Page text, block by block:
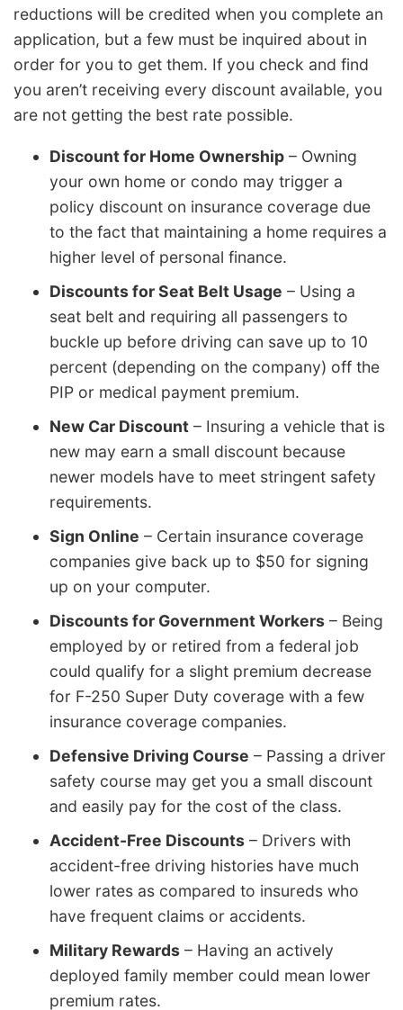
reductions will be credited when you complete an
application, but a few must be inquired about in
order for you to get them. If you check and find
you aren’t receiving every discount available, you
are not getting the best rate possible.
Discount for Home Ownership – Owning
your own home or condo may trigger a
policy discount on insurance coverage due
to the fact that maintaining a home requires a
higher level of personal finance.
Discounts for Seat Belt Usage – Using a
seat belt and requiring all passengers to
buckle up before driving can save up to 10
percent (depending on the company) off the
PIP or medical payment premium.
New Car Discount – Insuring a vehicle that is
new may earn a small discount because
newer models have to meet stringent safety
requirements.
Sign Online – Certain insurance coverage
companies give back up to $50 for signing
up on your computer.
Discounts for Government Workers – Being
employed by or retired from a federal job
could qualify for a slight premium decrease
for F-250 Super Duty coverage with a few
insurance coverage companies.
Defensive Driving Course – Passing a driver
safety course may get you a small discount
and easily pay for the cost of the class.
Accident-Free Discounts – Drivers with
accident-free driving histories have much
lower rates as compared to insureds who
have frequent claims or accidents.
Military Rewards – Having an actively
deployed family member could mean lower
premium rates.